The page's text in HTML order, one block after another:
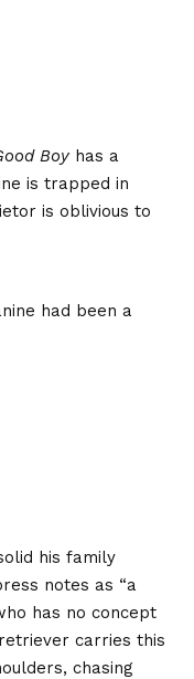
Boy has a
is trapped in
is oblivious to
had been a
his family
notes as “a
has no concept
carries this
chasing